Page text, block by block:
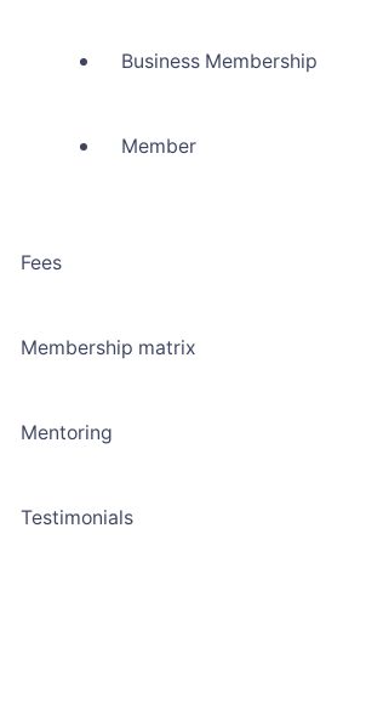
Business Membership
Member
Fees
Membership matrix
Mentoring
Testimonials